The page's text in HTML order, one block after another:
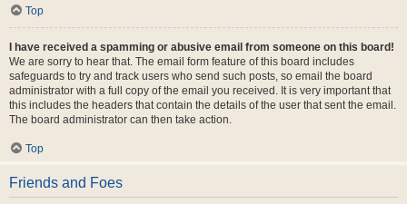
Top
I have received a spamming or abusive email from someone on this board!
We are sorry to hear that. The email form feature of this board includes
safeguards to try and track users who send such posts, so email the board
administrator with a full copy of the email you received. It is very important that
this includes the headers that contain the details of the user that sent the email.
The board administrator can then take action.
Top
Friends and Foes